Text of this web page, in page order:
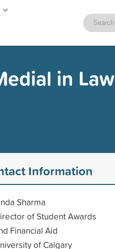
in Law
Information
Sharma
of Student Awards
Financial Aid
of Calgary